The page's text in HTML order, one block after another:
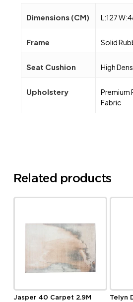
Dimensions (CM) L:127
Frame Solid
Seat Cushion High
Upholstery
Premium
Fabric
Related products
Jasper 40 Carpet 2.9M
Telyn